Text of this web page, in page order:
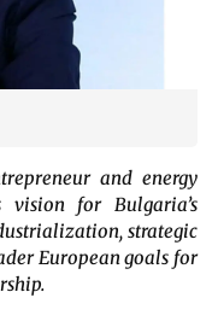
and energy
for Bulgaria’s
strategic
European goals for